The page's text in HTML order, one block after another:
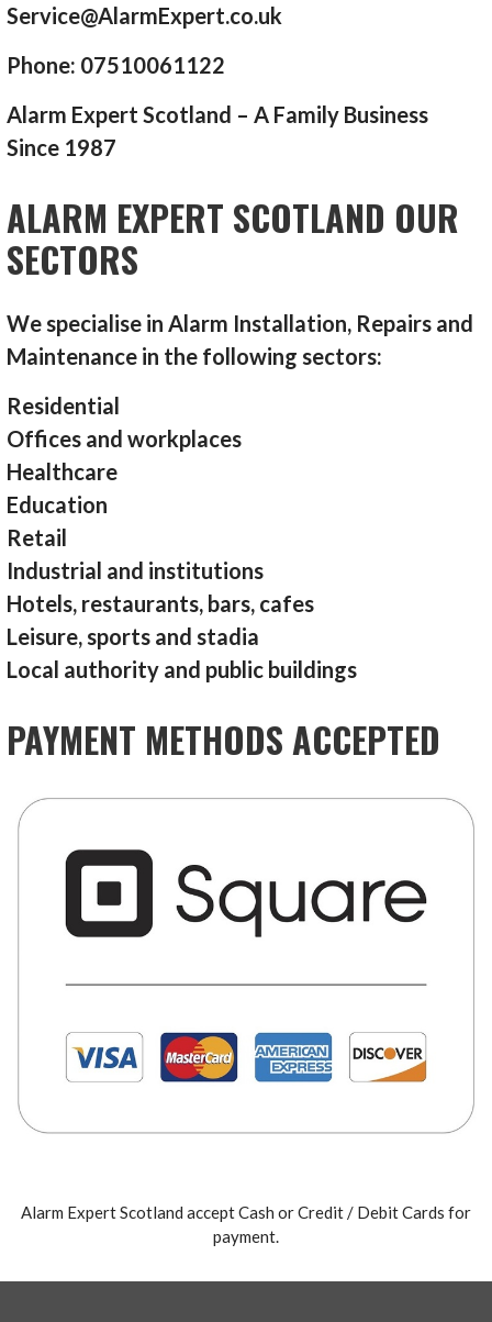
Service@AlarmExpert.co.uk
Phone: 07510061122
Alarm Expert Scotland – A Family Business
Since 1987
ALARM EXPERT SCOTLAND OUR
SECTORS
We specialise in Alarm Installation, Repairs and
Maintenance in the following sectors:
Residential
Offices and workplaces
Healthcare
Education
Retail
Industrial and institutions
Hotels, restaurants, bars, cafes
Leisure, sports and stadia
Local authority and public buildings
PAYMENT METHODS ACCEPTED
Alarm Expert Scotland accept Cash or Credit / Debit Cards for
payment.